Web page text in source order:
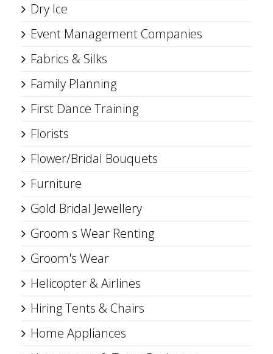
Dry Ice
Event Management Companies
Fabrics & Silks
Family Planning
First Dance Training
Florists
Flower/Bridal Bouquets
Furniture
Gold Bridal Jewellery
Groom s Wear Renting
Groom's Wear
Helicopter & Airlines
Hiring Tents & Chairs
Home Appliances